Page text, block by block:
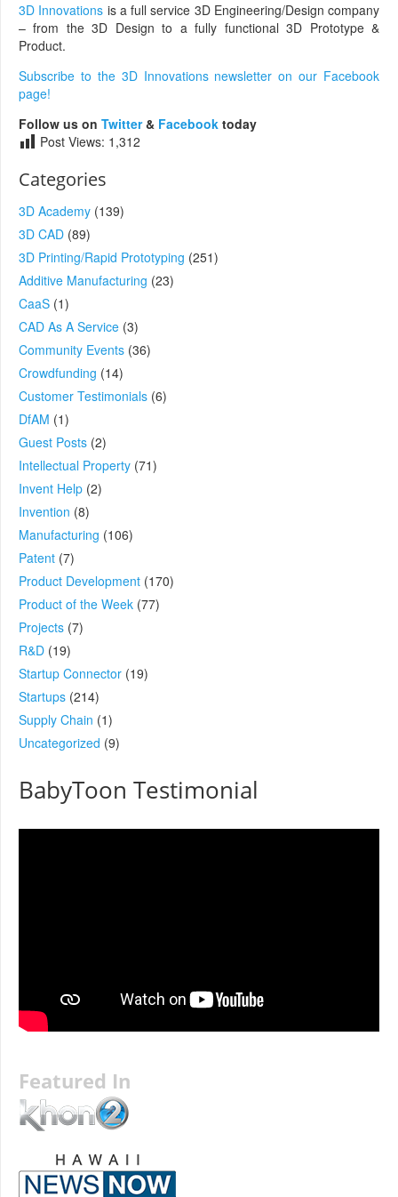
3D Innovations is a full service 3D Engineering/Design company
– from the 3D Design to a fully functional 3D Prototype &
Product.
Subscribe to the 3D Innovations newsletter on our Facebook
page!
Follow us on Twitter& Facebook today
Post Views: 1,312
Categories
3D Academy (139)
3D CAD (89)
3D Printing/Rapid Prototyping (251)
Additive Manufacturing (23)
CaaS (1)
CAD As A Service (3)
Community Events (36)
Crowdfunding (14)
Customer Testimonials (6)
DfAM (1)
Guest Posts (2)
Intellectual Property (71)
Invent Help (2)
Invention (8)
Manufacturing (106)
Patent (7)
Product Development (170)
Product of the Week (77)
Projects (7)
R&D (19)
Startup Connector (19)
Startups (214)
Supply Chain (1)
Uncategorized (9)
BabyToon Testimonial
Featured In